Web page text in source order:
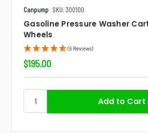
Canpump SKU: 300100
Gasoline Pressure Washer
Wheels
(9 Reviews)
$195.00